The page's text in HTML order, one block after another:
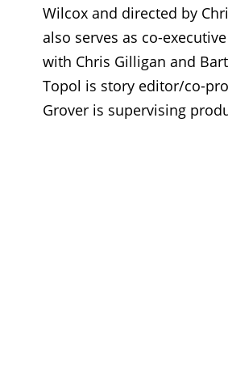
Wilcox and directed by
also serves as co-
with Chris Gilligan and
Topol is story editor/co-
Grover is supervising